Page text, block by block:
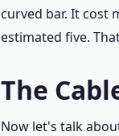
curved bar. It cost
estimated five.
The
Now let's talk